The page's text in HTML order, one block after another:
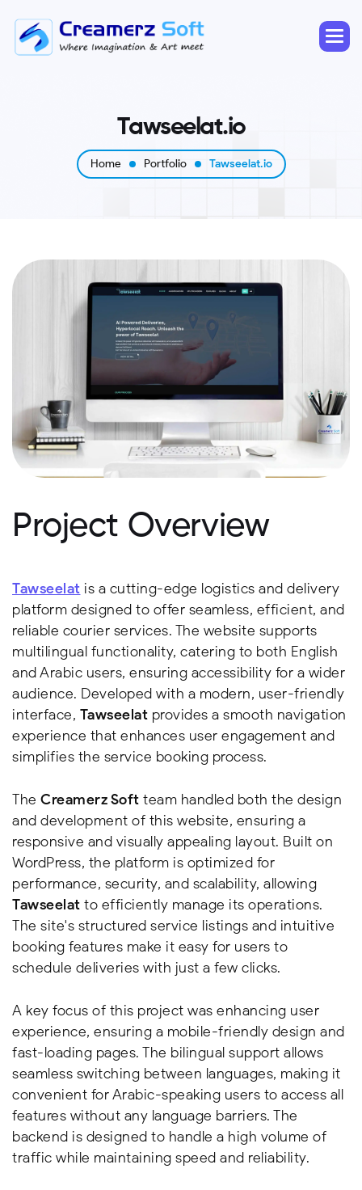
Tawseelat.io
Home Portfolio Tawseelat.io
Project Overview
Tawseelat is a cutting-edge logistics and delivery
platform designed to offer seamless, efficient, and
reliable courier services. The website supports
multilingual functionality, catering to both English
and Arabic users, ensuring accessibility for a wider
audience. Developed with a modern, user-friendly
interface, Tawseelat provides a smooth navigation
experience that enhances user engagement and
simplifies the service booking process.
The Creamerz Soft team handled both the design
and development of this website, ensuring a
responsive and visually appealing layout. Built on
WordPress, the platform is optimized for
performance, security, and scalability, allowing
Tawseelat to efficiently manage its operations.
The site's structured service listings and intuitive
booking features make it easy for users to
schedule deliveries with just a few clicks.
A key focus of this project was enhancing user
experience, ensuring a mobile-friendly design and
fast-loading pages. The bilingual support allows
seamless switching between languages, making it
convenient for Arabic-speaking users to access all
features without any language barriers. The
backend is designed to handle a high volume of
traffic while maintaining speed and reliability.